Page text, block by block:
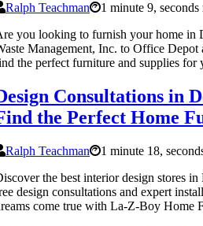
Ralph Teachman
1 minute 9, seconds
you looking to furnish your home in
Management, Inc. to Office
the perfect furniture and supplies for
Consultations in
the Perfect Home
Ralph Teachman
1 minute 18,
the best interior design stores
design consultations and expert
come true with La-Z-Boy Home